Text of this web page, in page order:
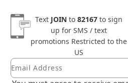
Text JOINto 82167to sign
up for SMS / text
promotions Restricted to the
US
Newsletter Subscription
Email